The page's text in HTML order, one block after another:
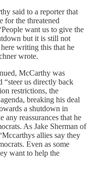
said to a reporter that
for the threatened
want us to give the
but it is still not
writing this that he
wrote.
McCarthy was
“steer us directly back
restrictions, the
breaking his deal
a shutdown in
any reassurances that he
As Jake Sherman of
allies say they
Even as some
want to help the